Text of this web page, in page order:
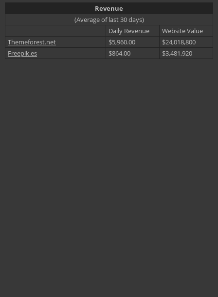
Revenue
(Average of last 30 days)
Daily Revenue
Website Value
Themeforest.net
$5,960.00
$24,018,800
Freepik.es
$864.00 $3,481,920